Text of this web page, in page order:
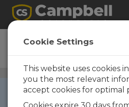
21X
Ordering Information
Data Loggers / 21X
RETIRED ›
This product is not available
Cookie Settings
This website uses cookies
you the most relevant
accept cookies for optimal